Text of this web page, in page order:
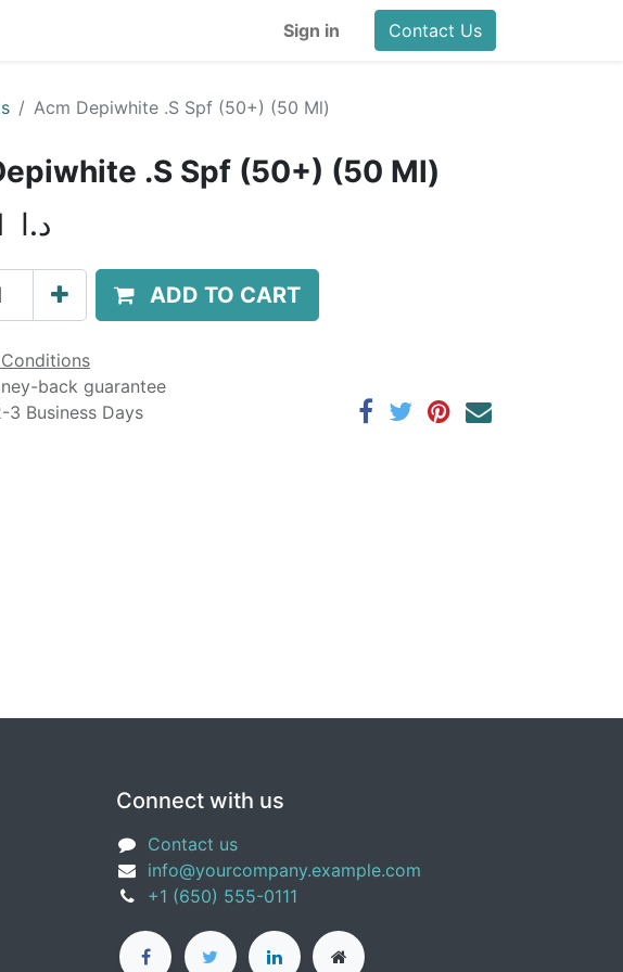
Sign in Contact Us
Acm Depiwhite .S Spf (50+) (50 Ml)
.S Spf (50+) (50 Ml)
د.ا
ADD TO CART
back guarantee
3 Business Days
Connect with us
Contact us
info@yourcompany.example.com
+1 (650) 555-0111